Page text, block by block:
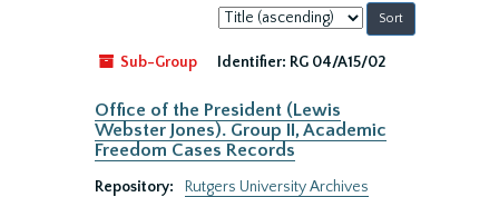
Sort
by:
Sub-Group
Identifier: RG 04/A15/02
Office of the President (Lewis
Webster Jones). Group II, Academic
Freedom Cases Records
Repository:
Rutgers University Archives